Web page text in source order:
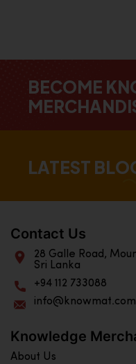
BECOME
LATEST
Contact Us
28 Galle Road,
Sri Lanka
+94 112 733088
info@knowmat.com
Knowledge
About Us